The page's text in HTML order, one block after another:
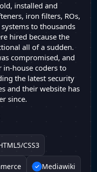
installed and
iron filters, ROs,
to thousands
hired because the
all of a sudden.
compromised, and
house coders to
the latest security
and their website has
since.
CSS3
Mediawiki